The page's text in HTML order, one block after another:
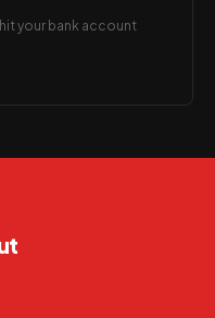
your bank account